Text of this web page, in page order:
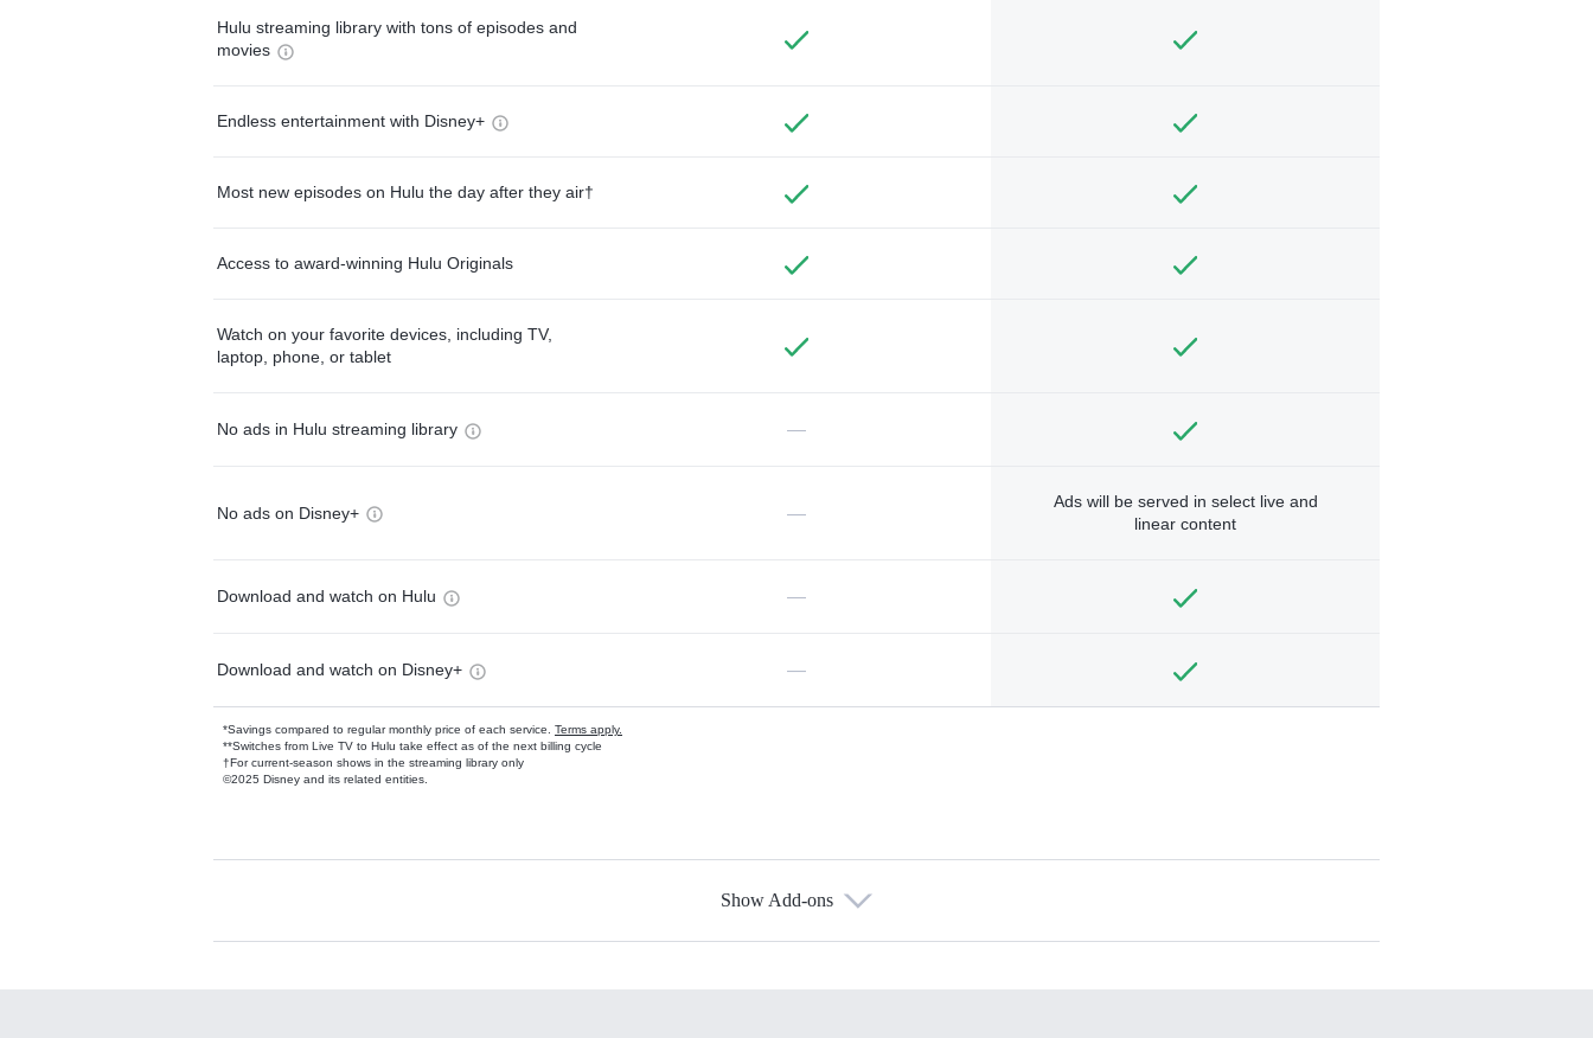
Hulu streaming library with tons of episodes and
movies
Endless entertainment with Disney+
Most new episodes on Hulu the day after they air†
Access to award-winning Hulu Originals
Watch on your favorite devices, including TV,
laptop, phone, or tablet
No ads in Hulu streaming library —
No ads on Disney+ —
Ads will be served in select live and
linear content
Download and watch on Hulu —
Download and watch on Disney+ —
*Savings compared to regular monthly price of each service. Terms apply.
**Switches from Live TV to Hulu take effect as of the next billing cycle
†For current-season shows in the streaming library only
©2025 Disney and its related entities.
Available Add-ons
Show Add-ons